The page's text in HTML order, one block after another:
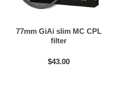
77mm GiAi slim MC CPL
filter
$43.00